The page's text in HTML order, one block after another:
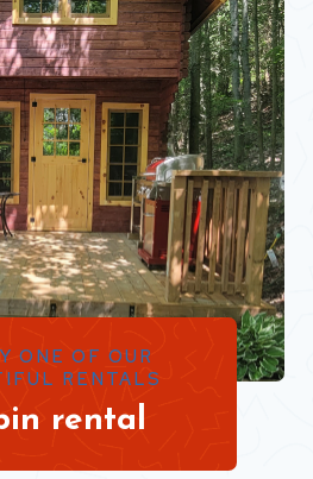
ONE OF OUR
RENTALS
rental